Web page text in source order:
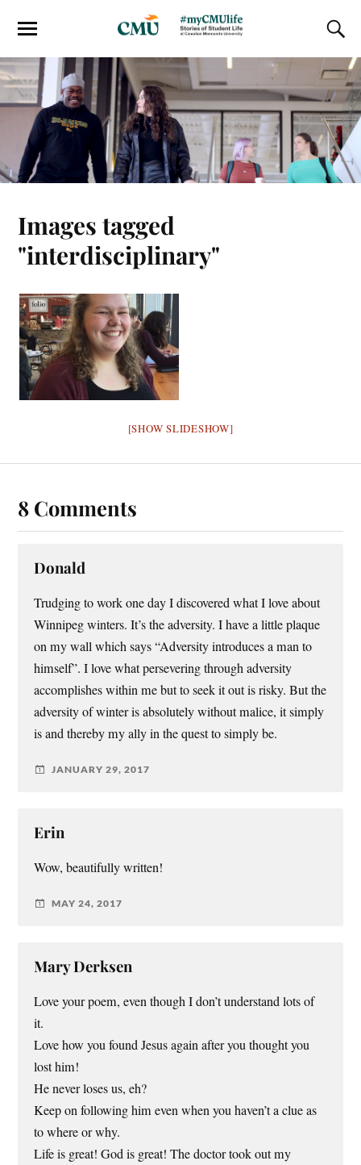
Images tagged
"interdisciplinary"
[SHOW SLIDESHOW]
8 Comments
Donald
Trudging to work one day I discovered what I love about
Winnipeg winters. It’s the adversity. I have a little plaque
on my wall which says “Adversity introduces a man to
himself”. I love what persevering through adversity
accomplishes within me but to seek it out is risky. But the
adversity of winter is absolutely without malice, it simply
is and thereby my ally in the quest to simply be.
JANUARY 29, 2017
Erin
Wow, beautifully written!
MAY 24, 2017
Mary Derksen
Love your poem, even though I don’t understand lots of
it.
Love how you found Jesus again after you thought you
lost him!
He never loses us, eh?
Keep on following him even when you haven’t a clue as
to where or why.
Life is great! God is great! The doctor took out my